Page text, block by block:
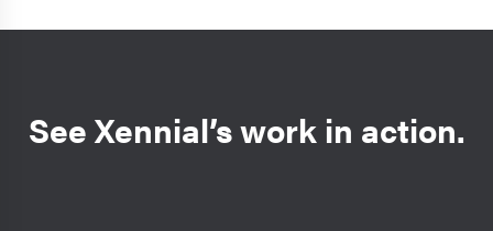
See Xennial’s work in action.